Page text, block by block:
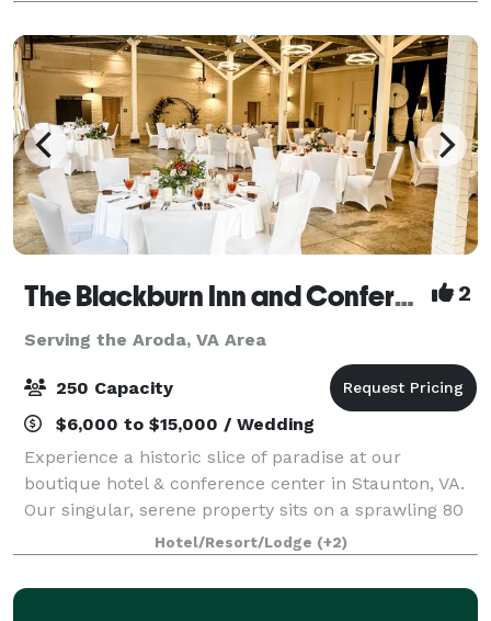
an effortlessly elega
The Blackburn Inn and Conference Center 2
Serving the Aroda, VA Area
250 Capacity
$6,000 to $15,000 / Wedding
Experience a historic slice of paradise at our
boutique hotel & conference center in Staunton, VA.
Our singular, serene property sits on a sprawling 80
acres of well-manicured grounds. The Blackburn Inn
& Conference Center exudes old-time c
Hotel/Resort/Lodge (+2)